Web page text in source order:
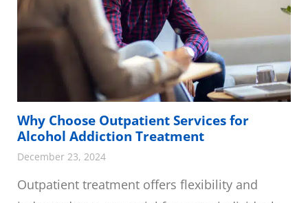
Why Choose Outpatient Services for
Alcohol Addiction Treatment
December 23, 2024
Outpatient treatment offers flexibility and